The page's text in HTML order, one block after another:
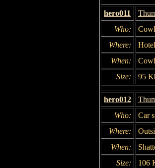
hero011
Who:
Where:
When:
Size:
95
hero012
Who:
Car
Where:
When:
Size:
106